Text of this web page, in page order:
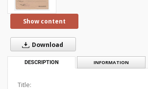
Show content
Download
DESCRIPTION INFORMATION
Title: